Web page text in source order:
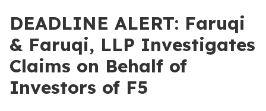
DEADLINE ALERT: Faruqi
& Faruqi, LLP Investigates
Claims on Behalf of
Investors of F5